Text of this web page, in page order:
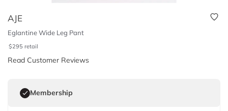
AJE
Eglantine Wide Leg Pant
$295 retail
Read Customer Reviews
Membership